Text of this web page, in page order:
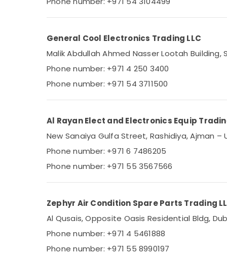
Blue Star Stainless Steel Water Coolers in
Dubai
Super General Water Dispenser Delivery in
Dubai
Blue Star Air Cooled Chiller in Dubai
Buy Blue Star Chiller in Dubai
Carrier Split Duct Suppliers in Dubai
Blue Star Water Chiller in Dubai
Carrier Split Duct AC in Dubai
Buy Super General Split Duct AC in Dubai
Sports & Hobbies
Air Conditioning & Refrigeration
Advertising, Media & Promotions
General Cool Electronics Trading LLC
Malik Abdullah Ahmed Nasser Lootah Building,
Phone number: +971 4 250 3400
Phone number: +971 54 3711500
Al Rayan Elect and Electronics Equip
New Sanaiya Gulfa Street, Rashidiya, Ajman –
Phone number: +971 6 7486205
Phone number: +971 55 3567566
Zephyr Air Condition Spare Parts Trading
Al Qusais, Opposite Oasis Residential Bldg,
Phone number: +971 4 5461888
Phone number: +971 55 8990197